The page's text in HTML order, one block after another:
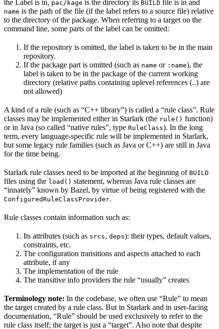
the Label is in, pac/kage is the directory its BUILD file is in and
name is the path of the file (if the label refers to a source file) relative
to the directory of the package. When referring to a target on the
command line, some parts of the label can be omitted:
If the repository is omitted, the label is taken to be in the main
repository.
If the package part is omitted (such as name or :name), the
label is taken to be in the package of the current working
directory (relative paths containing uplevel references (..) are
not allowed)
A kind of a rule (such as “C++ library”) is called a “rule class”. Rule
classes may be implemented either in Starlark (the rule() function)
or in Java (so called “native rules”, type RuleClass). In the long
term, every language-specific rule will be implemented in Starlark,
but some legacy rule families (such as Java or C++) are still in Java
for the time being.
Starlark rule classes need to be imported at the beginning of BUILD
files using the load() statement, whereas Java rule classes are
“innately” known by Bazel, by virtue of being registered with the
ConfiguredRuleClassProvider.
Rule classes contain information such as:
Its attributes (such as srcs, deps): their types, default values,
constraints, etc.
The configuration transitions and aspects attached to each
attribute, if any
The implementation of the rule
The transitive info providers the rule “usually” creates
Terminology note: In the codebase, we often use “Rule” to mean
the target created by a rule class. But in Starlark and in user-facing
documentation, “Rule” should be used exclusively to refer to the
rule class itself; the target is just a “target”. Also note that despite